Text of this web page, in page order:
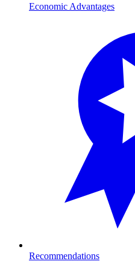
Economic Advantages
Recommendations